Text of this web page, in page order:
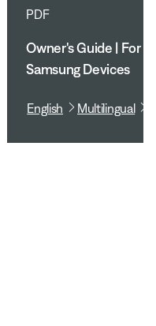
PDF
Owner's Guide | For
Samsung Devices
English Multilingual